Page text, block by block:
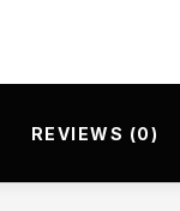
REVIEWS (0)